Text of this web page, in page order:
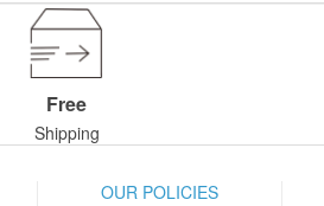
Free
Shipping
OUR POLICIES